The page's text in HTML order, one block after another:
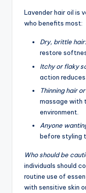
Lavender hair oil is
who benefits most:
Dry, brittle hair:
restore
Itchy or flaky
action
Thinning hair
massage with
environment.
Anyone
before styling
Who should be
individuals should
routine use of
with sensitive skin